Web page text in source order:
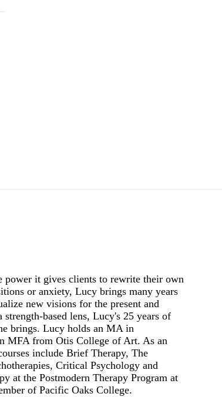
power it gives clients to rewrite their own
or anxiety, Lucy brings many years
new visions for the present and
based lens, Lucy's 25 years of
brings. Lucy holds an MA in
MFA from Otis College of Art. As an
include Brief Therapy, The
Critical Psychology and
at the Postmodern Therapy Program at
of Pacific Oaks College.